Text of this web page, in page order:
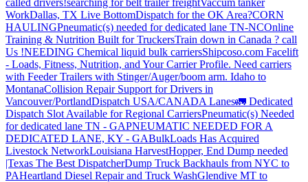
called drivers!searching for belt trailer freightVaccum tanker
WorkDallas, TX Live BottomDispatch for the OK Area?CORN
HAULINGPneumatic(s) needed for dedicated lane TN-NCOnline
Training & Nutrition Built for TruckersTrain down in Canada ? call
Us !NEEDING Chemical liquid bulk carriersShipcoso.com Facelift
- Loads, Fitness, Nutrition, and Your Carrier Profile. Need carriers
with Feeder Trailers with Stinger/Auger/boom arm. Idaho to
MontanaCollision Repair Support for Drivers in
Vancouver/PortlandDispatch USA/CANADA Lanes🚛 Dedicated
Dispatch Slot Available for Regional CarriersPneumatic(s) Needed
for dedicated lane TN - GAPNEUMATIC NEEDED FOR A
DEDICATED LANE, KY - GABulkLoads Has Acquired
Livestock NetworkLouisiana HarvestHopper, End Dump needed
|Texas The Best DispatcherDump Truck Backhauls from NYC to
PAHeartland Diesel Repair and Truck WashGlendive MT to